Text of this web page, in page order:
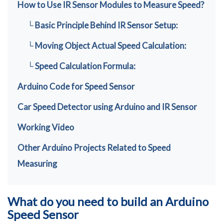
How to Use IR Sensor Modules to Measure Speed?
└ Basic Principle Behind IR Sensor Setup:
└ Moving Object Actual Speed Calculation:
└ Speed Calculation Formula:
Arduino Code for Speed Sensor
Car Speed Detector using Arduino and IR Sensor
Working Video
Other Arduino Projects Related to Speed
Measuring
What do you need to build an Arduino
Speed Sensor